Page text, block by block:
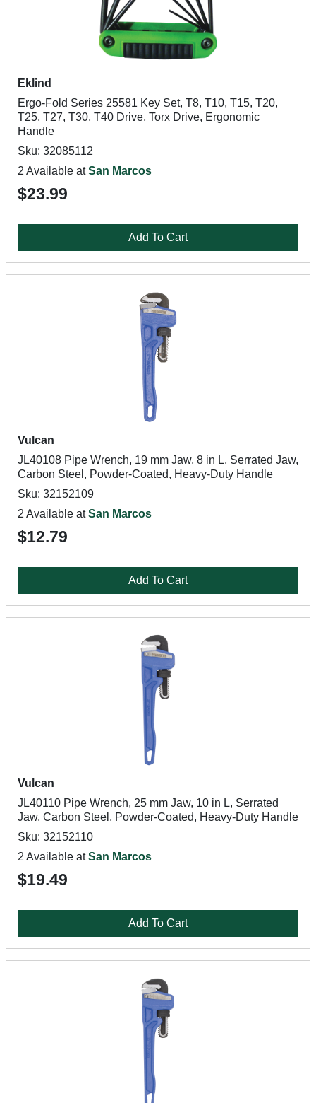
Eklind
Ergo-Fold Series 25581 Key Set, T8, T10, T15, T20,
T25, T27, T30, T40 Drive, Torx Drive, Ergonomic
Handle
Sku: 32085112
2 Available atSan Marcos
$23.99
Add To Cart
Vulcan
JL40108 Pipe Wrench, 19 mm Jaw, 8 in L, Serrated Jaw,
Carbon Steel, Powder-Coated, Heavy-Duty Handle
Sku: 32152109
2 Available atSan Marcos
$12.79
Add To Cart
Vulcan
JL40110 Pipe Wrench, 25 mm Jaw, 10 in L, Serrated
Jaw, Carbon Steel, Powder-Coated, Heavy-Duty Handle
Sku: 32152110
2 Available atSan Marcos
$19.49
Add To Cart